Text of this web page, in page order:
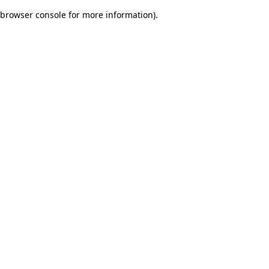
browser console for more information).